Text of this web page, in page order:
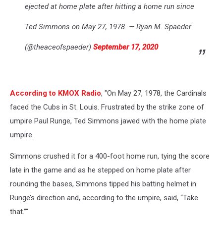
ejected at home plate after hitting a home run since
Ted Simmons on May 27, 1978. — Ryan M. Spaeder
(@theaceofspaeder) September 17, 2020
According to KMOX Radio, "On May 27, 1978, the Cardinals
faced the Cubs in St. Louis. Frustrated by the strike zone of
umpire Paul Runge, Ted Simmons jawed with the home plate
umpire.
Simmons crushed it for a 400-foot home run, tying the score
late in the game and as he stepped on home plate after
rounding the bases, Simmons tipped his batting helmet in
Runge’s direction and, according to the umpire, said, “Take
that.”"